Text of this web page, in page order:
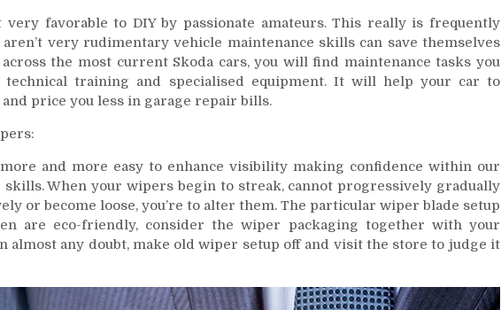
very favorable to DIY by passionate amateurs. This really is frequently
very rudimentary vehicle maintenance skills can save themselves
the most current Skoda cars, you will find maintenance tasks you
technical training and specialised equipment. It will help your car to
price you less in garage repair bills.
and more easy to enhance visibility making confidence within our
When your wipers begin to streak, cannot progressively gradually
or become loose, you’re to alter them. The particular wiper blade setup
are eco-friendly, consider the wiper packaging together with your
almost any doubt, make old wiper setup off and visit the store to judge it